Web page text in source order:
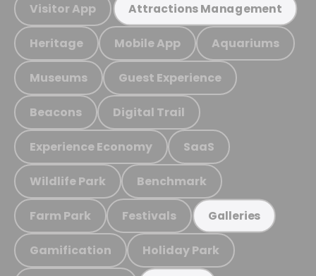
Visitor App Attractions Management
Heritage Mobile App Aquariums
Museums Guest Experience
Beacons Digital Trail
Experience Economy SaaS
Wildlife Park Benchmark
Farm Park Festivals Galleries
Gamification Holiday Park